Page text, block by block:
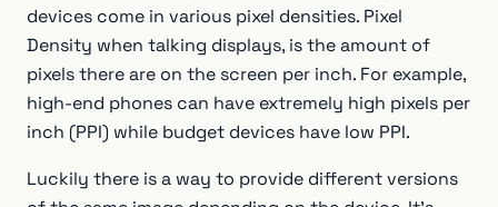
devices come in various pixel densities. Pixel
Density when talking displays, is the amount of
pixels there are on the screen per inch. For example,
high-end phones can have extremely high pixels per
inch (PPI) while budget devices have low PPI.
Luckily there is a way to provide different versions